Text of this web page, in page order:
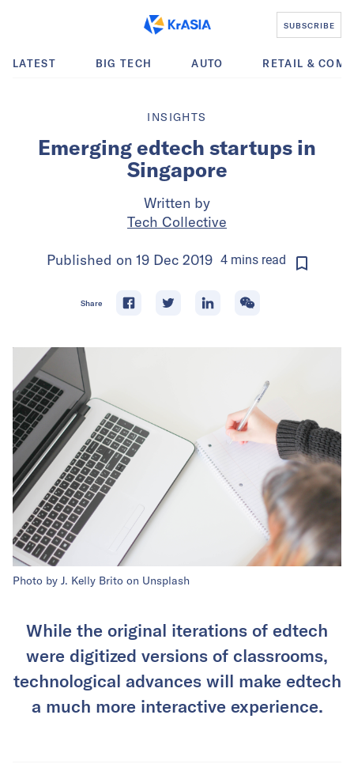
SUBSCRIBE
LATEST BIG TECH AUTO RETAIL &
INSIGHTS
Emerging edtech startups in
Singapore
Written by
Tech Collective
Published on 19 Dec 2019 4 mins read
Share
Photo by J. Kelly Brito on Unsplash
While the original iterations of edtech
were digitized versions of classrooms,
technological advances will make edtech
a much more interactive experience.